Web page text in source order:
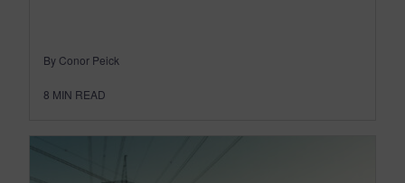
By Conor Peick
8 MIN READ